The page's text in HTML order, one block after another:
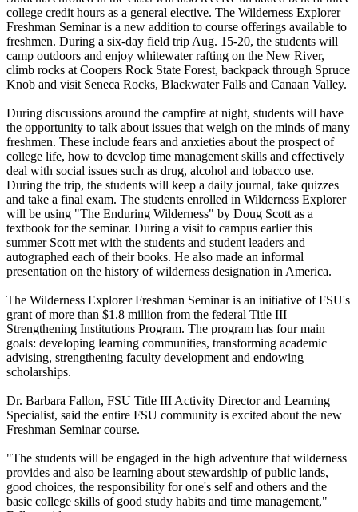
college credit hours as a general elective. The Wilderness Explorer
Freshman Seminar is a new addition to course offerings available to
freshmen. During a six-day field trip Aug. 15-20, the students will
camp outdoors and enjoy whitewater rafting on the New River,
climb rocks at Coopers Rock State Forest, backpack through Spruce
Knob and visit Seneca Rocks, Blackwater Falls and Canaan Valley.
During discussions around the campfire at night, students will have
the opportunity to talk about issues that weigh on the minds of many
freshmen. These include fears and anxieties about the prospect of
college life, how to develop time management skills and effectively
deal with social issues such as drug, alcohol and tobacco use.
During the trip, the students will keep a daily journal, take quizzes
and take a final exam. The students enrolled in Wilderness Explorer
will be using "The Enduring Wilderness" by Doug Scott as a
textbook for the seminar. During a visit to campus earlier this
summer Scott met with the students and student leaders and
autographed each of their books. He also made an informal
presentation on the history of wilderness designation in America.
The Wilderness Explorer Freshman Seminar is an initiative of FSU's
grant of more than $1.8 million from the federal Title III
Strengthening Institutions Program. The program has four main
goals: developing learning communities, transforming academic
advising, strengthening faculty development and endowing
scholarships.
Dr. Barbara Fallon, FSU Title III Activity Director and Learning
Specialist, said the entire FSU community is excited about the new
Freshman Seminar course.
"The students will be engaged in the high adventure that wilderness
provides and also be learning about stewardship of public lands,
good choices, the responsibility for one's self and others and the
basic college skills of good study habits and time management,"